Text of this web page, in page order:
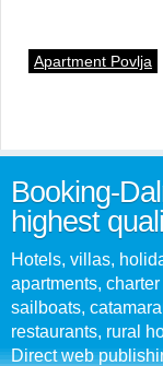
Apartment Povlja
Booking-
highest
Hotels, villas,
apartments,
sailboats,
restaurants, rural
Direct web